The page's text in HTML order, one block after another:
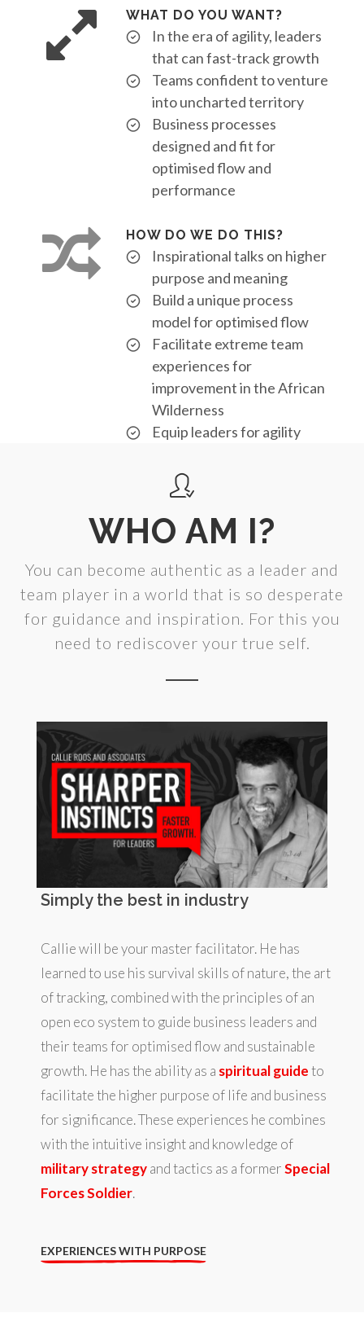
WHAT DO YOU WANT?
In the era of agility, leaders
that can fast-track growth
Teams confident to venture
into uncharted territory
Business processes
designed and fit for
optimised flow and
performance
HOW DO WE DO THIS?
Inspirational talks on higher
purpose and meaning
Build a unique process
model for optimised flow
Facilitate extreme team
experiences for
improvement in the African
Wilderness
Equip leaders for agility
WHO AM I?
You can become authentic as a leader and
team player in a world that is so desperate
for guidance and inspiration. For this you
need to rediscover your true self.
Simply the best in industry
Callie will be your master facilitator. He has
learned to use his survival skills of nature, the art
of tracking, combined with the principles of an
open eco system to guide business leaders and
their teams for optimised flow and sustainable
growth. He has the ability as a spiritual guideto
facilitate the higher purpose of life and business
for significance. These experiences he combines
with the intuitive insight and knowledge of
military strategyand tactics as a formerSpecial
Forces Soldier.
EXPERIENCES WITH PURPOSE